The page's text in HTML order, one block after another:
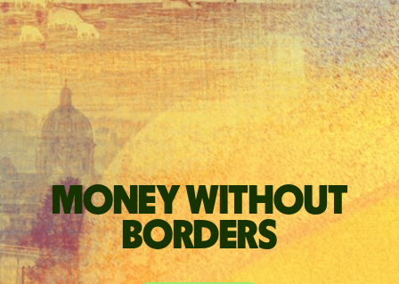
Money without
borders